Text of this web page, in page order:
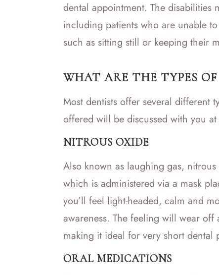
dental appointment. The disabilities
including patients who are unable
such as sitting still or keeping their
WHAT ARE THE TYPES
Most dentists offer several different
offered will be discussed with you
NITROUS OXIDE
Also known as laughing gas,
which is administered via a mask
you’ll feel light-headed, calm and
awareness. The feeling will wear
making it ideal for very short dental
ORAL MEDICATIONS